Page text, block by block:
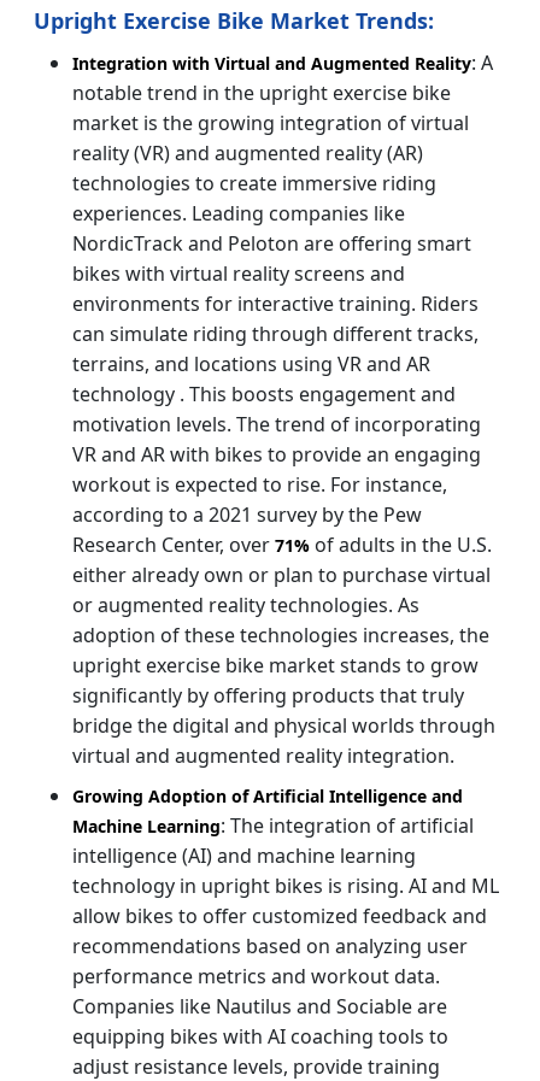
Upright Exercise Bike Market Trends:
Integration with Virtual and Augmented Reality: A
notable trend in the upright exercise bike
market is the growing integration of virtual
reality (VR) and augmented reality (AR)
technologies to create immersive riding
experiences. Leading companies like
NordicTrack and Peloton are offering smart
bikes with virtual reality screens and
environments for interactive training. Riders
can simulate riding through different tracks,
terrains, and locations using VR and AR
technology . This boosts engagement and
motivation levels. The trend of incorporating
VR and AR with bikes to provide an engaging
workout is expected to rise. For instance,
according to a 2021 survey by the Pew
Research Center, over 71% of adults in the U.S.
either already own or plan to purchase virtual
or augmented reality technologies. As
adoption of these technologies increases, the
upright exercise bike market stands to grow
significantly by offering products that truly
bridge the digital and physical worlds through
virtual and augmented reality integration.
Growing Adoption of Artificial Intelligence and
Machine Learning: The integration of artificial
intelligence (AI) and machine learning
technology in upright bikes is rising. AI and ML
allow bikes to offer customized feedback and
recommendations based on analyzing user
performance metrics and workout data.
Companies like Nautilus and Sociable are
equipping bikes with AI coaching tools to
adjust resistance levels, provide training